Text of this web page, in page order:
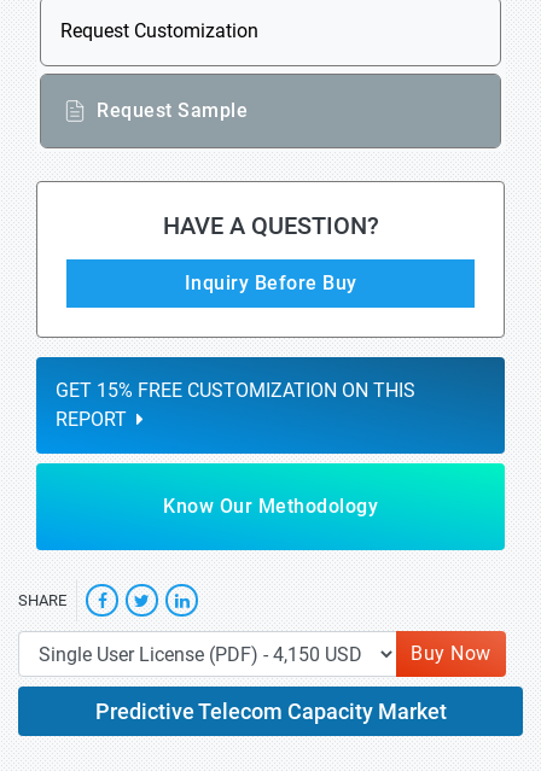
Request Customization
Request Sample
HAVE A QUESTION?
Inquiry Before Buy
GET 15% FREE CUSTOMIZATION ON THIS
REPORT
Know Our Methodology
SHARE
Buy Now
Predictive Telecom Capacity Market